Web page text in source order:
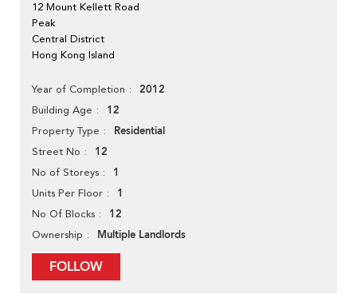
12 Mount Kellett Road
Peak
Central District
Hong Kong Island
Year of Completion 2012
Building Age 12
Property Type Residential
Street No 12
No of Storeys 1
Units Per Floor 1
No Of Blocks 12
Ownership Multiple Landlords
FOLLOW